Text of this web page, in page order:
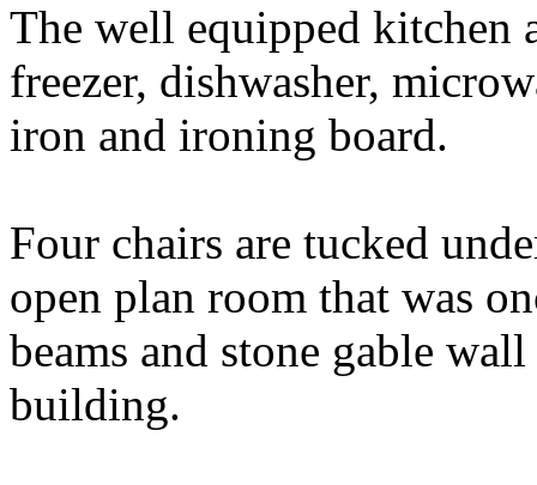
The well equipped kitchen
freezer, dishwasher,
iron and ironing board.
Four chairs are tucked
open plan room that was
beams and stone gable
building.